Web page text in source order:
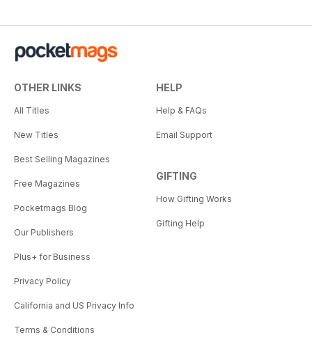
OTHER LINKS
All Titles
New Titles
Best Selling Magazines
Free Magazines
Pocketmags Blog
Our Publishers
Plus+ for Business
Privacy Policy
California and US Privacy Info
Terms & Conditions
HELP
Help & FAQs
Email Support
GIFTING
How Gifting Works
Gifting Help